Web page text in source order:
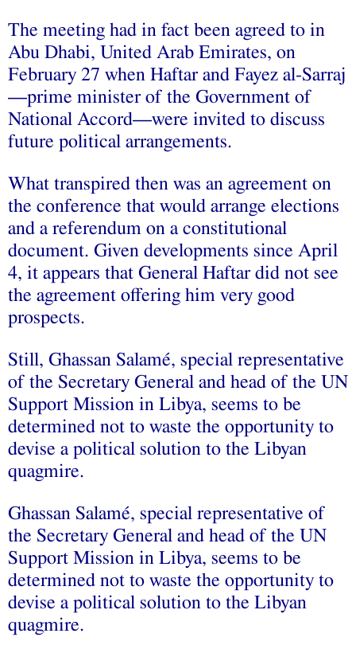
The meeting had in fact been agreed to in
Abu Dhabi, United Arab Emirates, on
February 27 when Haftar and Fayez al-Sarraj
—prime minister of the Government of
National Accord—were invited to discuss
future political arrangements.
What transpired then was an agreement on
the conference that would arrange elections
and a referendum on a constitutional
document. Given developments since April
4, it appears that General Haftar did not see
the agreement offering him very good
prospects.
Still, Ghassan Salamé, special representative
of the Secretary General and head of the UN
Support Mission in Libya, seems to be
determined not to waste the opportunity to
devise a political solution to the Libyan
quagmire.
Ghassan Salamé, special representative of
the Secretary General and head of the UN
Support Mission in Libya, seems to be
determined not to waste the opportunity to
devise a political solution to the Libyan
quagmire.